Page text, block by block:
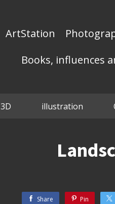
ArtStation
Books, influences
3D illustration
Share Pin